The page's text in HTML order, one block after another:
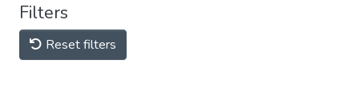
Filters
Reset filters